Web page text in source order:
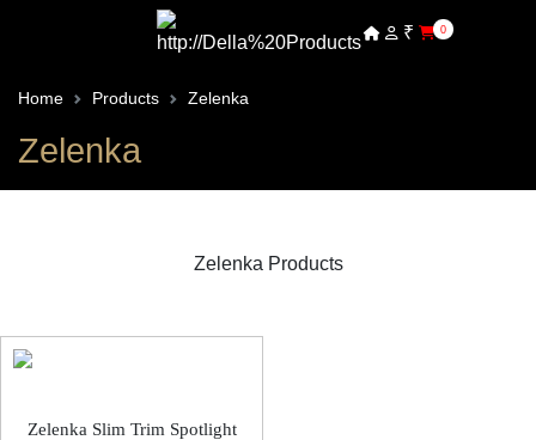
₹ 0
Home Products Zelenka
Zelenka
Zelenka Products
Zelenka Slim Trim Spotlight